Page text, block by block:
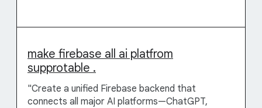
make firebase all ai platfrom
supprotable .
"Create a unified Firebase backend that
connects all major AI platforms—ChatGPT,